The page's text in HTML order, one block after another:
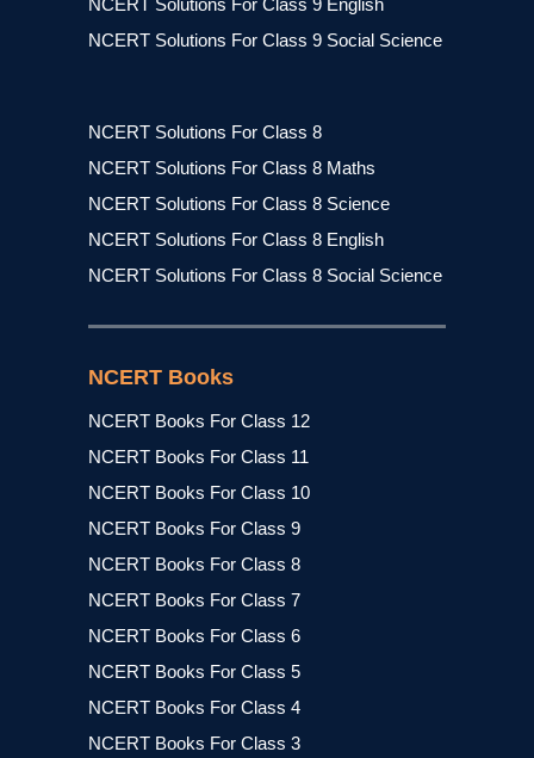
NCERT Solutions For Class 9 English
NCERT Solutions For Class 9 Social Science
NCERT Solutions For Class 8
NCERT Solutions For Class 8 Maths
NCERT Solutions For Class 8 Science
NCERT Solutions For Class 8 English
NCERT Solutions For Class 8 Social Science
NCERT Books
NCERT Books For Class 12
NCERT Books For Class 11
NCERT Books For Class 10
NCERT Books For Class 9
NCERT Books For Class 8
NCERT Books For Class 7
NCERT Books For Class 6
NCERT Books For Class 5
NCERT Books For Class 4
NCERT Books For Class 3